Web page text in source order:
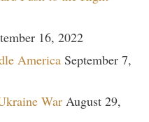
16, 2022
America September 7,
War August 29,